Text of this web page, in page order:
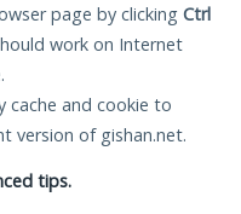
page by clicking Ctrl
work on Internet
cache and cookie to
version of gishan.net.
tips.